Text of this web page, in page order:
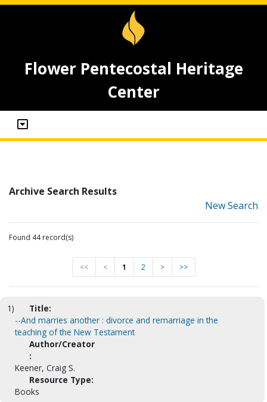
Flower Pentecostal Heritage
Center
Archive Search Results
New Search
Found 44 record(s)
<< < 1 2 > >>
1)
Title:
--And marries another : divorce and remarriage in the
teaching of the New Testament
Author/Creator
:
Keener, Craig S.
Resource Type:
Books